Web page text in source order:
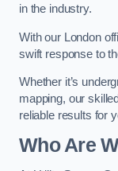
in the industry.
With our London
swift response to
Whether it’s
mapping, our
reliable results for
Who Are